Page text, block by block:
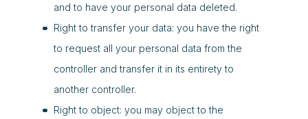
and to have your personal data deleted.
Right to transfer your data: you have the right
to request all your personal data from the
controller and transfer it in its entirety to
another controller.
Right to object: you may object to the